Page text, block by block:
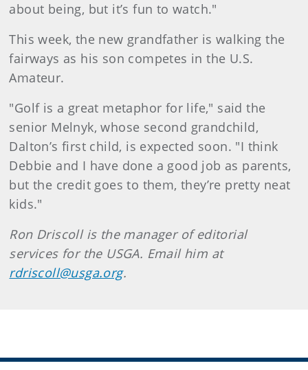
about being, but it’s fun to watch."
This week, the new grandfather is walking the
fairways as his son competes in the U.S.
Amateur.
"Golf is a great metaphor for life," said the
senior Melnyk, whose second grandchild,
Dalton’s first child, is expected soon. "I think
Debbie and I have done a good job as parents,
but the credit goes to them, they’re pretty neat
kids."
Ron Driscoll is the manager of editorial
services for the USGA. Email him at
rdriscoll@usga.org.